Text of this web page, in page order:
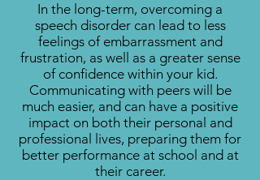
In the long-term, overcoming a
speech disorder can lead to less
feelings of embarrassment and
frustration, as well as a greater sense
of confidence within your kid.
Communicating with peers will be
much easier, and can have a positive
impact on both their personal and
professional lives, preparing them for
better performance at school and at
their career.